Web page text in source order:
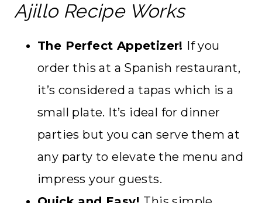
Ajillo Recipe Works
The Perfect Appetizer! If you
order this at a Spanish restaurant,
it’s considered a tapas which is a
small plate. It’s ideal for dinner
parties but you can serve them at
any party to elevate the menu and
impress your guests.